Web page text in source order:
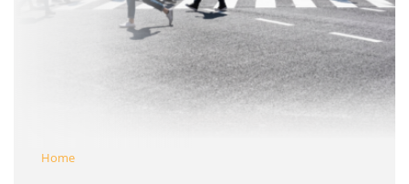
Home